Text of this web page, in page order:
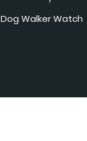
Dog Walker Watch